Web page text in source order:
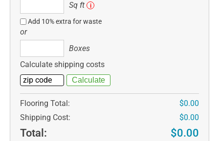
ft
Sq ft i
Add 10% extra for waste
or
Boxes
Calculate shipping costs
Flooring Total:
$0.00
Shipping Cost:
$0.00
Total: $0.00